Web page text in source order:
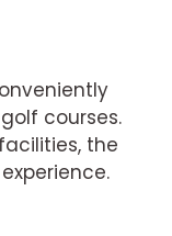
courses.
the